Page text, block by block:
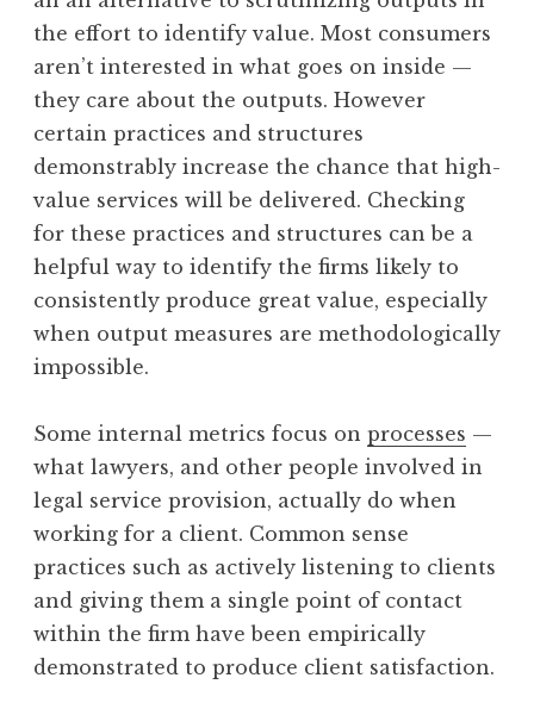
the effort to identify value. Most consumers
aren’t interested in what goes on inside —
they care about the outputs. However
certain practices and structures
demonstrably increase the chance that high-
value services will be delivered. Checking
for these practices and structures can be a
helpful way to identify the firms likely to
consistently produce great value, especially
when output measures are methodologically
impossible.
Some internal metrics focus on processes —
what lawyers, and other people involved in
legal service provision, actually do when
working for a client. Common sense
practices such as actively listening to clients
and giving them a single point of contact
within the firm have been empirically
demonstrated to produce client satisfaction.